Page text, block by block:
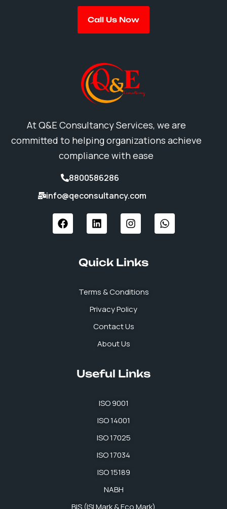
Call Us Now
At Q&E Consultancy Services, we are
committed to helping organizations achieve
compliance with ease
8800586286
info@qeconsultancy.com
F
a
c
L
i
n
d
I
n
s
g
m
W
h
a
Quick Links
Terms & Conditions
Privacy Policy
Contact Us
About Us
Useful Links
ISO 9001
ISO 14001
ISO 17025
ISO 17034
ISO 15189
NABH
BIS (ISI Mark & Eco Mark)